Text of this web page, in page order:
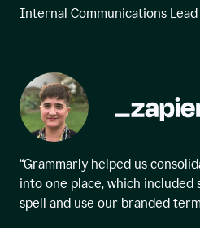
Internal Communications Lead
“Grammarly helped us
into one place, which included
spell and use our branded